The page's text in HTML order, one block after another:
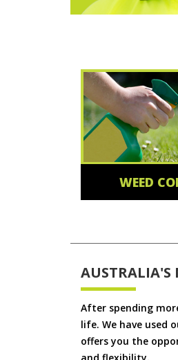
WEED
AUSTRALIA'S
After spending
life. We have used
offers you the